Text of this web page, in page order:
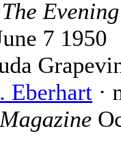
The Evening
7 1950
Eberhart ·